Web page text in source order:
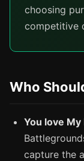
choosing
competitive
Who
You love
capture the